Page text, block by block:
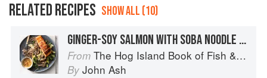
RELATED RECIPES SHOW ALL (10)
GINGER-SOY SALMON WITH SOBA NOODLE SALAD
From The Hog Island Book of Fish & Seafood: Culinary Treasures from Our Waters
By John Ash